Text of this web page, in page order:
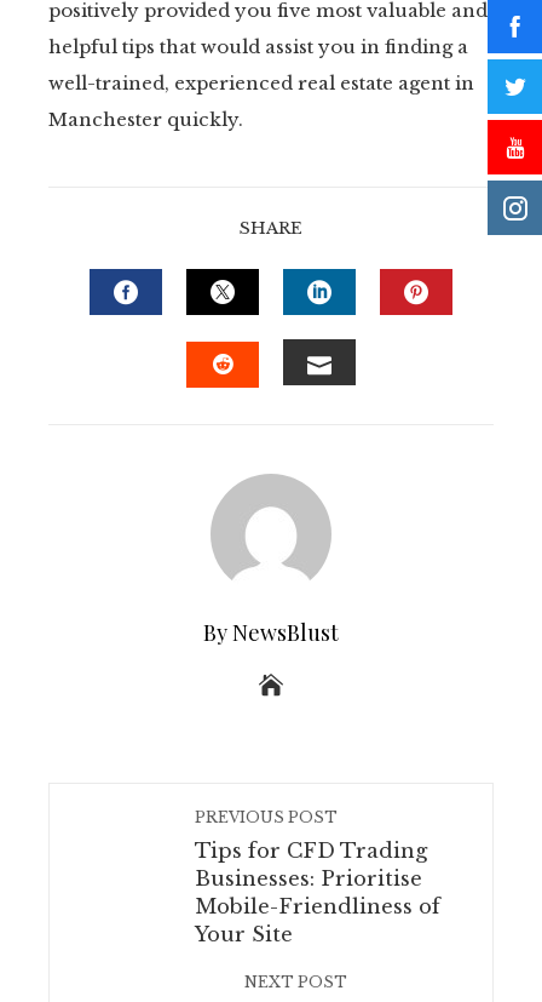
positively provided you five most valuable and
helpful tips that would assist you in finding a
well-trained, experienced real estate agent in
Manchester quickly.
SHARE
FACEBOOKTWITTERLINKEDIN
By NewsBlust
PREVIOUS POST
Tips for CFD Trading
Businesses: Prioritise
Mobile-Friendliness of
Your Site
NEXT POST